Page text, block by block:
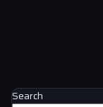
Search